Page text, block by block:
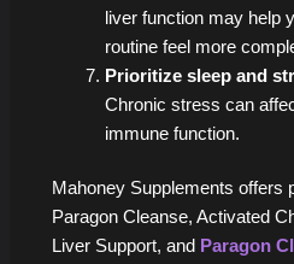
liver function may help
routine feel more
Prioritize sleep and
Chronic stress can
immune function.
Mahoney Supplements offers
Paragon Cleanse, Activated
Liver Support, and Paragon